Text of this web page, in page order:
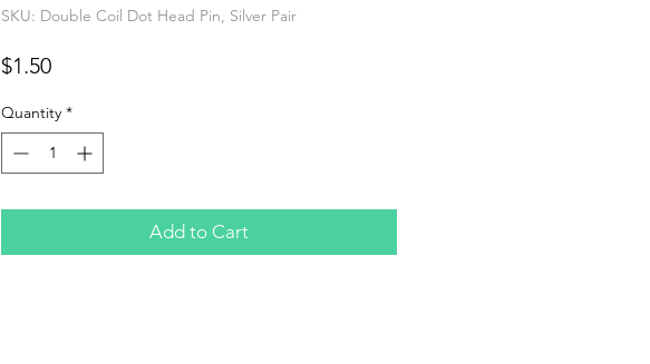
SKU: Double Coil Dot Head Pin, Silver Pair
$1.50Price
Quantity *
Add to Cart